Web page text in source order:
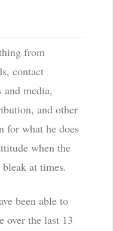
from
contact
media,
and other
for what he does
when the
at times.
been able to
over the last 13